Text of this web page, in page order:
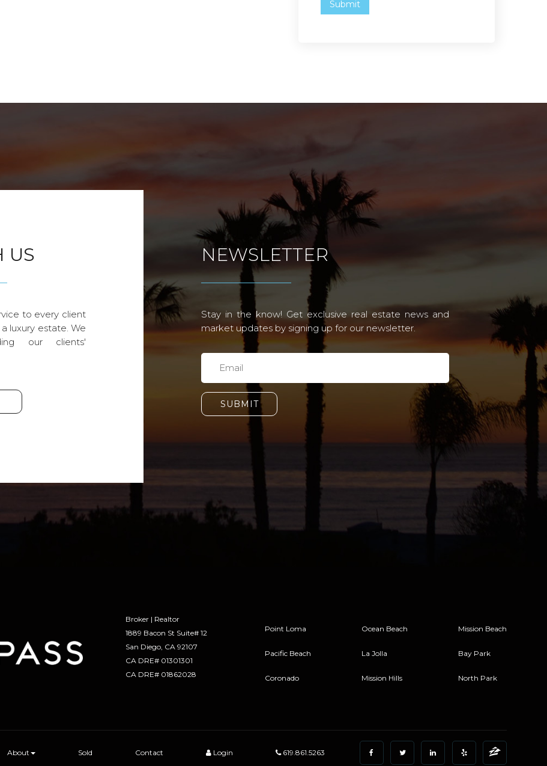
US
to every client
luxury estate. We
our clients'
NEWSLETTER
Stay in the know! Get exclusive real estate news and
market updates by signing up for our newsletter.
SUBMIT
Broker | Realtor
1889 Bacon St Suite# 12
​​​​​​​San Diego, CA 92107
CA DRE# 01301301
​​​​​​​CA DRE# 01862028
Point Loma
Pacific Beach
Coronado
Ocean Beach
La Jolla
Mission Hills
Mission Beach
Bay Park
North Park
About Sold Contact Login 619.861.5263